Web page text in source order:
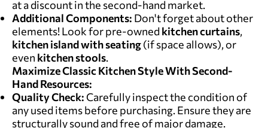
at a discount in the second-hand market.
Additional Components: Don't forget about other
elements! Look for pre-ownedkitchen curtains,
kitchen island with seating(if space allows), or
even kitchen stools.
Maximize Classic Kitchen Style With Second-
Hand Resources:
Quality Check: Carefully inspect the condition of
any used items before purchasing. Ensure they are
structurally sound and free of major damage.